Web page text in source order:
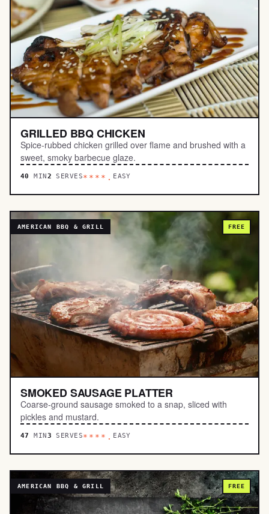
GRILLED BBQ CHICKEN
Spice-rubbed chicken grilled over flame and brushed with a
sweet, smoky barbecue glaze.
40 MIN2 SERVES****. EASY
AMERICAN BBQ & GRILL FREE
SMOKED SAUSAGE PLATTER
Coarse-ground sausage smoked to a snap, sliced with
pickles and mustard.
47 MIN 3 SERVES****. EASY
AMERICAN BBQ & GRILL FREE